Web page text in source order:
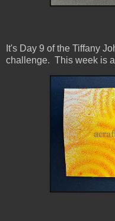
It's Day 9 of the Tiffany
challenge. This week is